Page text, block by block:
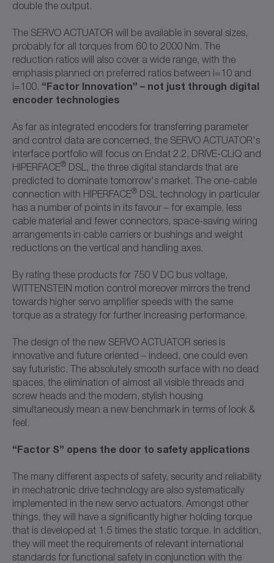
double the output.
The SERVO ACTUATOR will be available in several sizes,
probably for all torques from 60 to 2000 Nm. The
reduction ratios will also cover a wide range, with the
emphasis planned on preferred ratios between i=10 and
i=100. “Factor Innovation” – not just through digital
encoder technologies
As far as integrated encoders for transferring parameter
and control data are concerned, the SERVO ACTUATOR's
interface portfolio will focus on Endat 2.2, DRIVE-CLiQ and
HIPERFACE® DSL, the three digital standards that are
predicted to dominate tomorrow's market. The one-cable
connection with HIPERFACE® DSL technology in particular
has a number of points in its favour – for example, less
cable material and fewer connectors, space-saving wiring
arrangements in cable carriers or bushings and weight
reductions on the vertical and handling axes.
By rating these products for 750 V DC bus voltage,
WITTENSTEIN motion control moreover mirrors the trend
towards higher servo amplifier speeds with the same
torque as a strategy for further increasing performance.
The design of the new SERVO ACTUATOR series is
innovative and future oriented – indeed, one could even
say futuristic. The absolutely smooth surface with no dead
spaces, the elimination of almost all visible threads and
screw heads and the modern, stylish housing
simultaneously mean a new benchmark in terms of look &
feel.
“Factor S” opens the door to safety applications
The many different aspects of safety, security and reliability
in mechatronic drive technology are also systematically
implemented in the new servo actuators. Amongst other
things, they will have a significantly higher holding torque
that is developed at 1.5 times the static torque. In addition,
they will meet the requirements of relevant international
standards for functional safety in conjunction with the